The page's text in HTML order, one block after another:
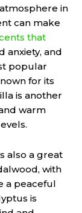
in
can make
that
anxiety, and
popular
for its
is another
warm
also a great
with
a peaceful
is